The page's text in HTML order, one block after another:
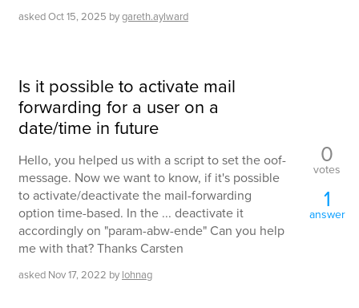
askedOct 15, 2025 bygareth.aylward
Is it possible to activate mail
forwarding for a user on a
date/time in future
Hello, you helped us with a script to set the oof-
message. Now we want to know, if it's possible
to activate/deactivate the mail-forwarding
option time-based. In the ... deactivate it
accordingly on "param-abw-ende" Can you help
me with that? Thanks Carsten
asked Nov 17, 2022 by lohnag
0
votes
1
answer